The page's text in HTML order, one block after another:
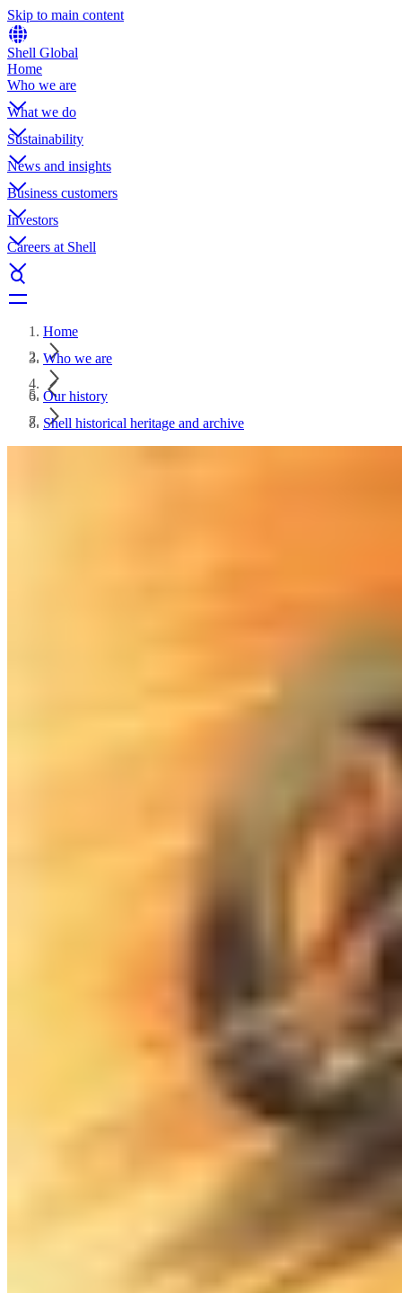
Skip to main content
Shell Global
Home
Who we are
What we do
Sustainability
News and insights
Business customers
Investors
Careers at Shell
Home
Who we are
Our history
Shell historical heritage and archive